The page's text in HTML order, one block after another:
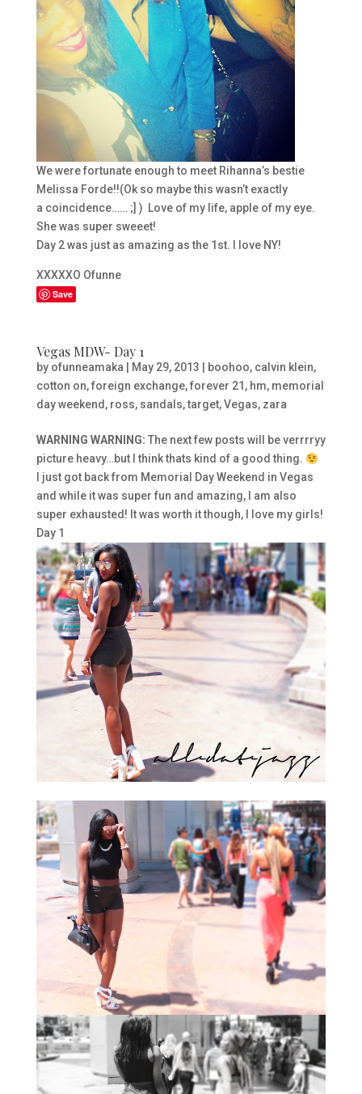
We were fortunate enough to meet Rihanna’s bestie
Melissa Forde!!(Ok so maybe this wasn’t exactly
a coincidence…… ;] ) Love of my life, apple of my eye.
She was super sweeet!
Day 2 was just as amazing as the 1st. I love NY!
XXXXXO Ofunne
Save
Vegas MDW- Day 1
by ofunneamaka May 29, 2013 boohoo, calvin klein,
cotton on,foreign exchange,forever 21 , hm, memorial
day weekend , ross, sandals,target,Vegas, zara
WARNING WARNING: The next few posts will be verrrryy
picture heavy…but I think thats kind of a good thing.
I just got back from Memorial Day Weekend in Vegas
and while it was super fun and amazing, I am also
super exhausted! It was worth it though, I love my girls!
Day 1